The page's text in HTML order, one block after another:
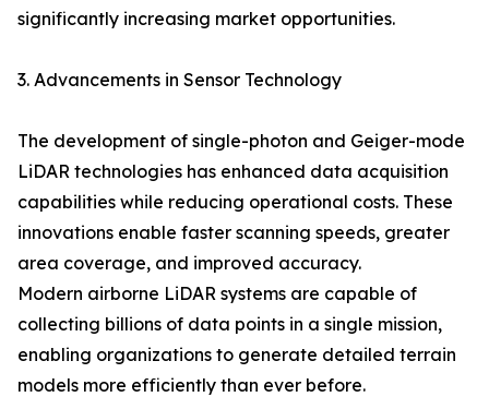
significantly increasing market opportunities.
3. Advancements in Sensor Technology
The development of single-photon and Geiger-mode
LiDAR technologies has enhanced data acquisition
capabilities while reducing operational costs. These
innovations enable faster scanning speeds, greater
area coverage, and improved accuracy.
Modern airborne LiDAR systems are capable of
collecting billions of data points in a single mission,
enabling organizations to generate detailed terrain
models more efficiently than ever before.